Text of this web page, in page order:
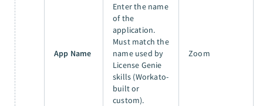
App Name
Enter the name
of the
application.
Must match the
name used by
License Genie
skills (Workato-
built or
custom).
Zoom